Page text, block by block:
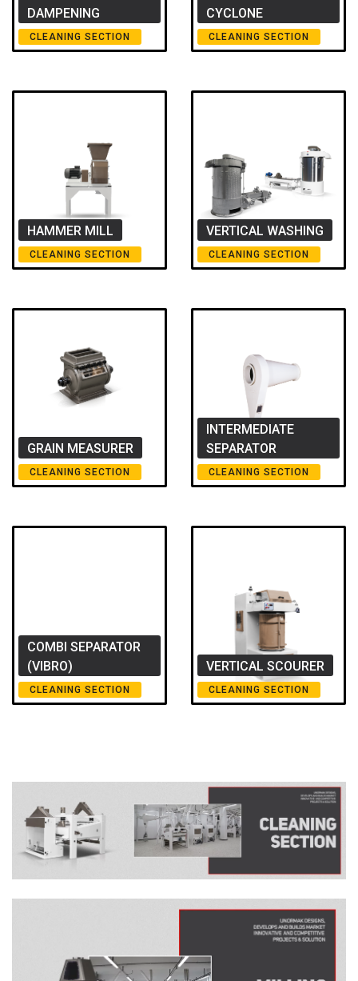
DAMPENING
CLEANING SECTION
CYCLONE
CLEANING SECTION
HAMMER MILL
CLEANING SECTION
VERTICAL WASHING
CLEANING SECTION
GRAIN MEASURER
CLEANING SECTION
INTERMEDIATE
SEPARATOR
CLEANING SECTION
COMBI SEPARATOR
(VIBRO)
CLEANING SECTION
VERTICAL SCOURER
CLEANING SECTION